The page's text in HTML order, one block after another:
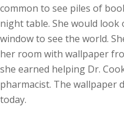
common to see piles of
night table. She would look
window to see the world.
her room with wallpaper
she earned helping Dr.
pharmacist. The wallpaper
today.